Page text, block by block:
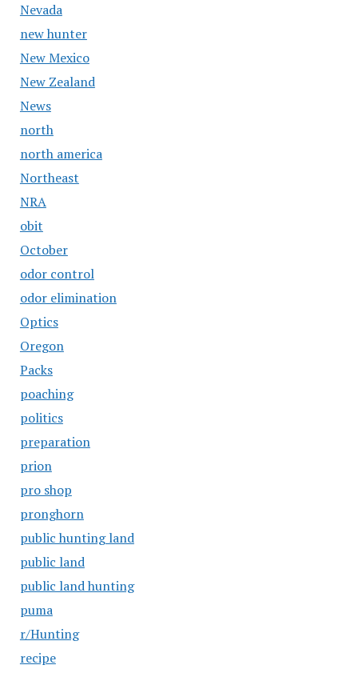
Nevada
new hunter
New Mexico
New Zealand
News
north
north america
Northeast
NRA
obit
October
odor control
odor elimination
Optics
Oregon
Packs
poaching
politics
preparation
prion
pro shop
pronghorn
public hunting land
public land
public land hunting
puma
r/Hunting
recipe